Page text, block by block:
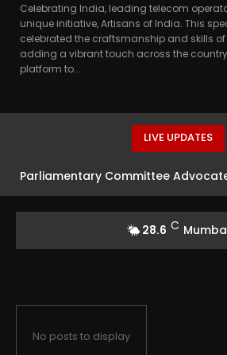
Celebrating India, leading telecom
unique initiative, Artisans of India. This
celebrated the craftsmanship and skills
adding a vibrant touch across the
platform to...
LIVE UPDATES
Parliamentary Committee
28.6 C
No posts to display